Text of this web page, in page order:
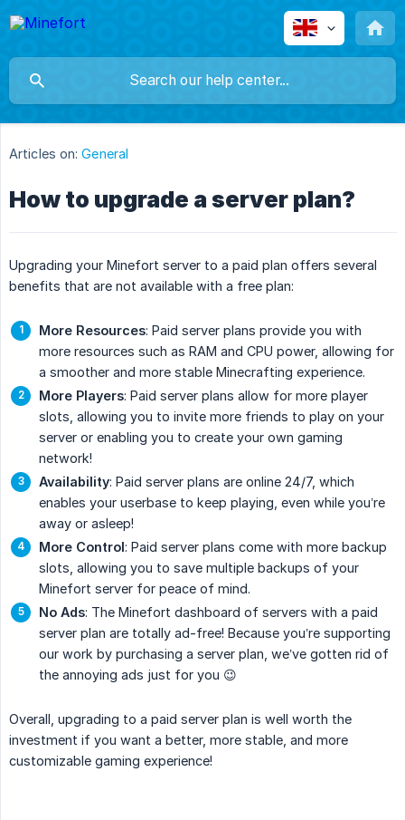
Articles on: General
How to upgrade a server plan?
Upgrading your Minefort server to a paid plan offers several
benefits that are not available with a free plan:
More Resources: Paid server plans provide you with
more resources such as RAM and CPU power, allowing for
a smoother and more stable Minecrafting experience.
More Players: Paid server plans allow for more player
slots, allowing you to invite more friends to play on your
server or enabling you to create your own gaming
network!
Availability: Paid server plans are online 24/7, which
enables your userbase to keep playing, even while you’re
away or asleep!
More Control: Paid server plans come with more backup
slots, allowing you to save multiple backups of your
Minefort server for peace of mind.
No Ads: The Minefort dashboard of servers with a paid
server plan are totally ad-free! Because you’re supporting
our work by purchasing a server plan, we’ve gotten rid of
the annoying ads just for you 😉
Overall, upgrading to a paid server plan is well worth the
investment if you want a better, more stable, and more
customizable gaming experience!